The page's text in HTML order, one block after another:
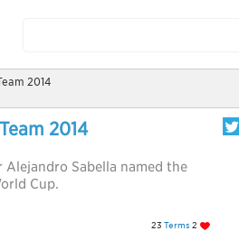
2014
2014
Alejandro Sabella named the
Cup.
23 Terms 2